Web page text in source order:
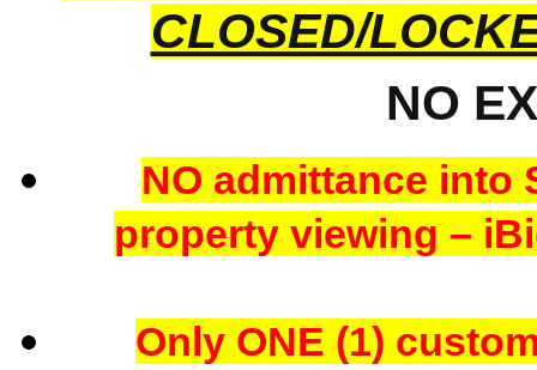
CLOSED/
NO
NO admittance into
property viewing –
Only ONE (1)